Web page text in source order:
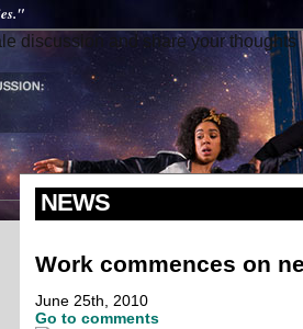
discussion and share your thoughts
NEWS
Work commences on
June 25th, 2010
Go to comments